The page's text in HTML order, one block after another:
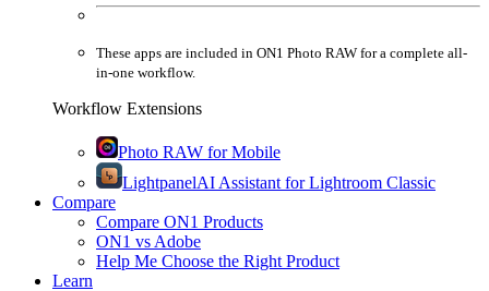
These apps are included in ON1 Photo RAW for a complete all-
in-one workflow.
Workflow Extensions
Photo RAW for Mobile
LightpanelAI Assistant for Lightroom Classic
Compare
Compare ON1 Products
ON1 vs Adobe
Help Me Choose the Right Product
Learn